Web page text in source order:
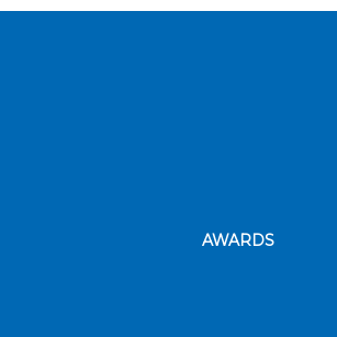
AWARDS